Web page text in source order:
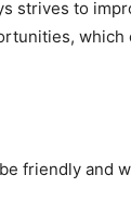
strives to
which
friendly and